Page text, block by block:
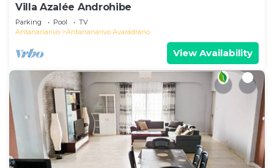
Villa Azalée Androhibe
Parking Pool
TV
Antananarivo
Antananarivo Avaradrano
View Availability